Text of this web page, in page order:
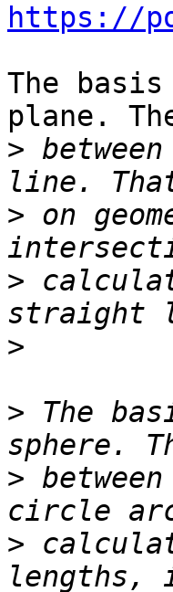
https://
The
plane.
>
> on
>
>
> The
>
>